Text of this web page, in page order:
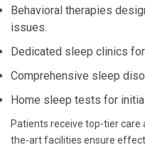
Behavioral therapies
issues.
Dedicated sleep clinics
Comprehensive sleep
Home sleep tests for
Patients receive top-tier
the-art facilities ensure